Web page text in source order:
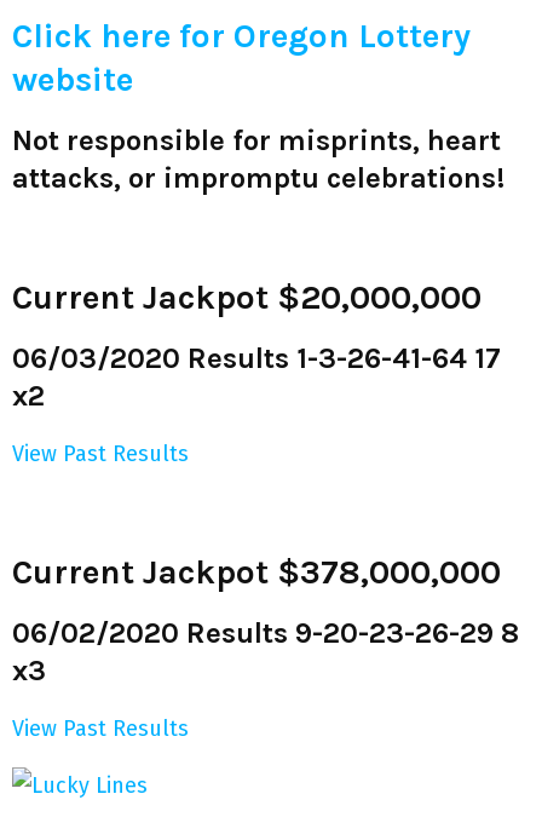
Click here for Oregon Lottery
website
Not responsible for misprints, heart
attacks, or impromptu celebrations!
Current Jackpot $20,000,000
06/03/2020 Results 1-3-26-41-64 17
x2
View Past Results
Current Jackpot $378,000,000
06/02/2020 Results 9-20-23-26-29 8
x3
View Past Results